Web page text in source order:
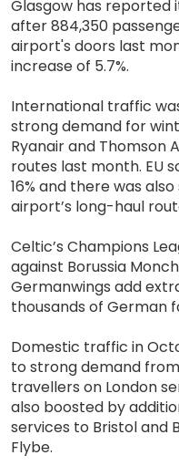
Glasgow has reported
after 884,350
airport's doors last
increase of 5.7%.
International traffic
strong demand for
Ryanair and Thomson
routes last month. EU
16% and there was
airport’s long-haul
Celtic’s Champions
against Borussia
Germanwings add
thousands of German
Domestic traffic in
to strong demand
travellers on London
also boosted by
services to Bristol and
Flybe.